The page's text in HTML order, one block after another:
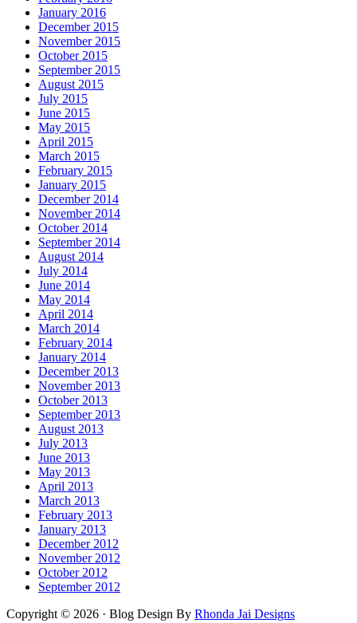
January 2016
December 2015
November 2015
October 2015
September 2015
August 2015
July 2015
June 2015
May 2015
April 2015
March 2015
February 2015
January 2015
December 2014
November 2014
October 2014
September 2014
August 2014
July 2014
June 2014
May 2014
April 2014
March 2014
February 2014
January 2014
December 2013
November 2013
October 2013
September 2013
August 2013
July 2013
June 2013
May 2013
April 2013
March 2013
February 2013
January 2013
December 2012
November 2012
October 2012
September 2012
Copyright © 2026 · Blog Design By Rhonda Jai Designs